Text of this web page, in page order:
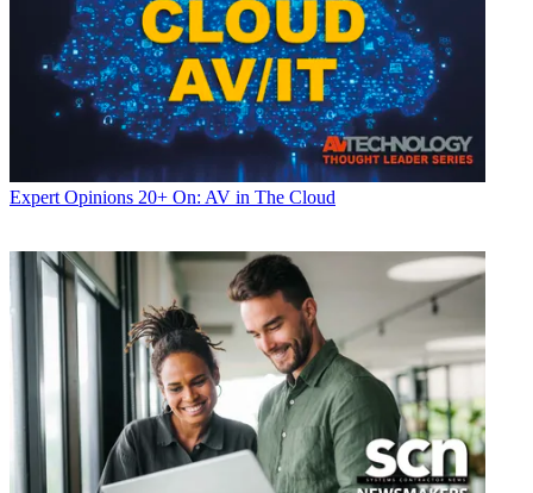
Expert Opinions 20+ On: AV in The Cloud